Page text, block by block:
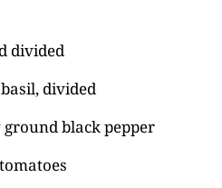
divided
divided
black pepper